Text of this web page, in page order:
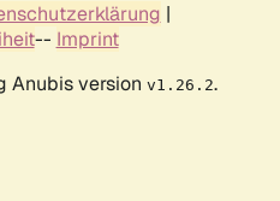
|
-- Imprint
Anubis version v1.26.2.